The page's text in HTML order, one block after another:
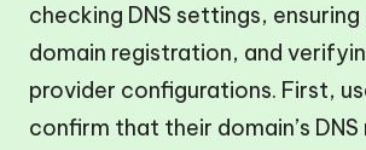
checking DNS settings,
domain registration, and
provider configurations. First,
confirm that their domain’s